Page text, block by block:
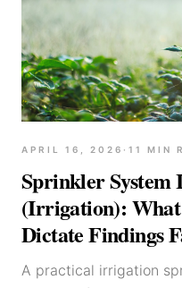
APRIL 16, 2026 · 11 MIN
Sprinkler System
(Irrigation):
Dictate Findings
A practical irrigation